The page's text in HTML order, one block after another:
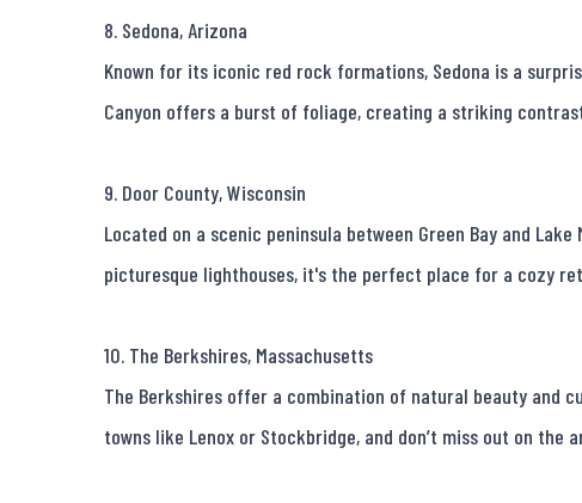
8. Sedona, Arizona
Known for its iconic red rock formations, Sedona is a
Canyon offers a burst of foliage, creating a striking
9. Door County, Wisconsin
Located on a scenic peninsula between Green Bay and
picturesque lighthouses, it's the perfect place for a cozy
10. The Berkshires, Massachusetts
The Berkshires offer a combination of natural beauty and
towns like Lenox or Stockbridge, and don’t miss out on